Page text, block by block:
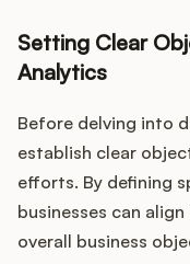
Setting Clear
Analytics
Before delving into
establish clear
efforts. By defining
businesses can
overall business